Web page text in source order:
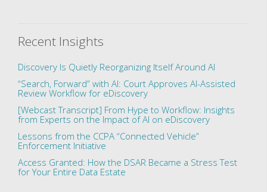
Recent Insights
Discovery Is Quietly Reorganizing Itself Around AI
“Search, Forward” with AI: Court Approves AI-Assisted
Review Workflow for eDiscovery
[Webcast Transcript] From Hype to Workflow: Insights
from Experts on the Impact of AI on eDiscovery
Lessons from the CCPA “Connected Vehicle”
Enforcement Initiative
Access Granted: How the DSAR Became a Stress Test
for Your Entire Data Estate